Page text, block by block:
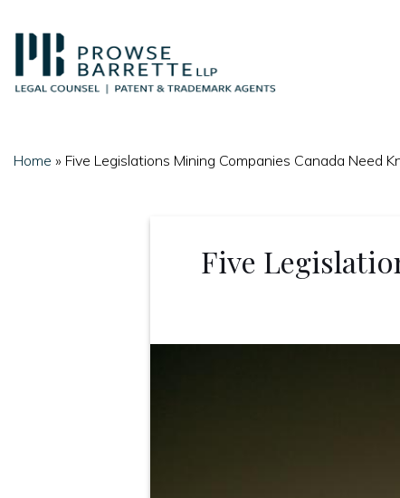
to
content
Home » Five Legislations Mining Companies Canada Need
Five